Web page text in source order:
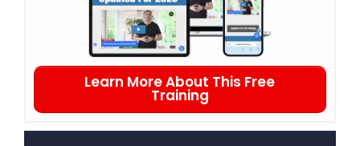
Learn More About This Free
Training